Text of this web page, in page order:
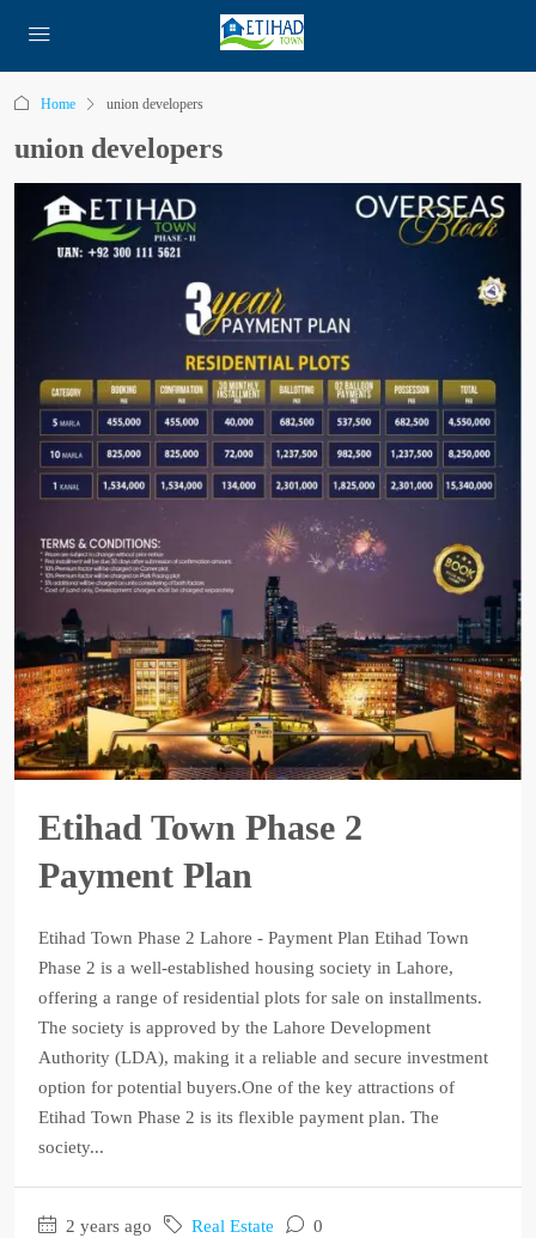
Home union developers
union developers
Etihad Town Phase 2
Payment Plan
Etihad Town Phase 2 Lahore - Payment Plan Etihad Town
Phase 2 is a well-established housing society in Lahore,
offering a range of residential plots for sale on installments.
The society is approved by the Lahore Development
Authority (LDA), making it a reliable and secure investment
option for potential buyers.One of the key attractions of
Etihad Town Phase 2 is its flexible payment plan. The
society...
2 years ago Real Estate 0